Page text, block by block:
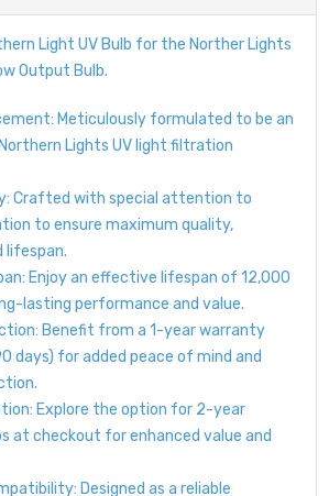
Light UV Bulb for the Norther Lights
Output Bulb.
Meticulously formulated to be an
Lights UV light filtration
Crafted with special attention to
to ensure maximum quality,
lifespan.
Enjoy an effective lifespan of 12,000
lasting performance and value.
Benefit from a 1-year warranty
days) for added peace of mind and
Explore the option for 2-year
at checkout for enhanced value and
Designed as a reliable